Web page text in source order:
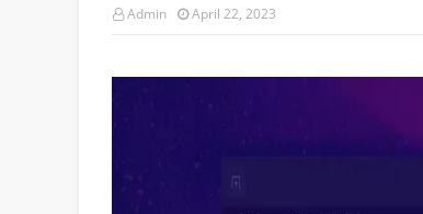
Admin April 22, 2023